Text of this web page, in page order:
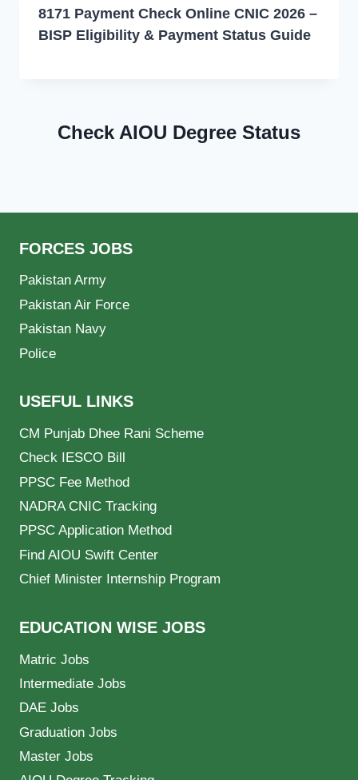
8171 Payment Check Online CNIC 2026 –
BISP Eligibility & Payment Status Guide
Check AIOU Degree Status
FORCES JOBS
Pakistan Army
Pakistan Air Force
Pakistan Navy
Police
USEFUL LINKS
CM Punjab Dhee Rani Scheme
Check IESCO Bill
PPSC Fee Method
NADRA CNIC Tracking
PPSC Application Method
Find AIOU Swift Center
Chief Minister Internship Program
EDUCATION WISE JOBS
Matric Jobs
Intermediate Jobs
DAE Jobs
Graduation Jobs
Master Jobs